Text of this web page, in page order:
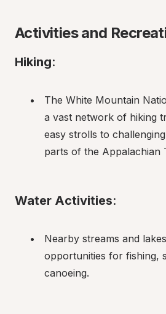
Activities and
Hiking:
The White Mountain
a vast network of hiking
easy strolls to
parts of the Appalachian
Water Activities:
Nearby streams and
opportunities for fishing,
canoeing.